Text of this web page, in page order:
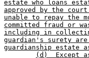
estate who loans
approved by the
unable to repay the
committed fraud or
including in
guardian's surety
guardianship estate
(d)  Except